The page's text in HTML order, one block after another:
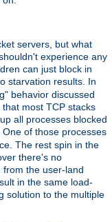
servers, but what
experience any
can just block in
starvation results. In
behavior discussed
most TCP stacks
all processes blocked
of those processes
The rest spin in the
there's no
the user-land
in the same load-
solution to the multiple